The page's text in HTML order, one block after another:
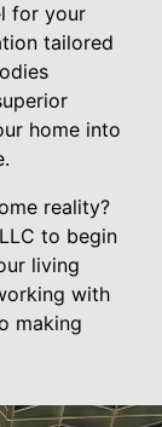
for your
tailored
home into
reality?
to begin
living
with
making